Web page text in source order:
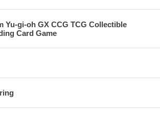
Yu-gi-oh GX CCG TCG Collectible
Card Game